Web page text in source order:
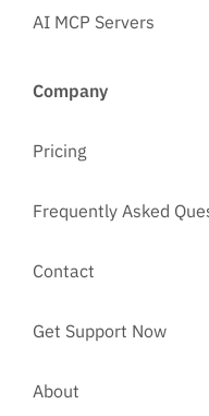
AI MCP Servers
Company
Pricing
Frequently Asked
Contact
Get Support Now
About